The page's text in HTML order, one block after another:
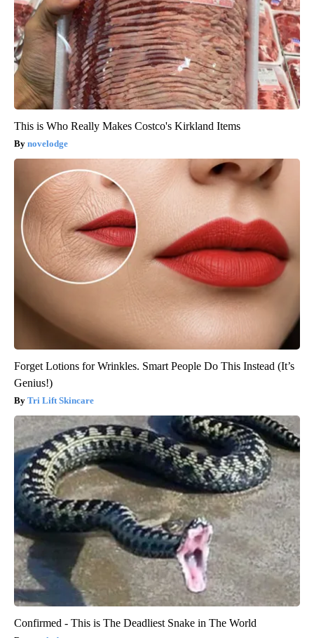
This is Who Really Makes Costco's Kirkland Items
novelodge
Forget Lotions for Wrinkles. Smart People Do This Instead (It’s
Genius!)
Tri Lift Skincare
Confirmed - This is The Deadliest Snake in The World